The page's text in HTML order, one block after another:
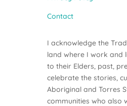
Contact
I acknowledge the
land where I work and
to their Elders, past,
celebrate the stories,
Aboriginal and Torres
communities who also